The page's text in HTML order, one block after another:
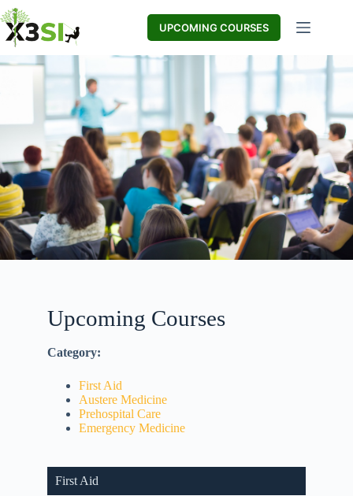
UPCOMING COURSES
Upcoming Courses
Category:
First Aid
Austere Medicine
Prehospital Care
Emergency Medicine
First Aid